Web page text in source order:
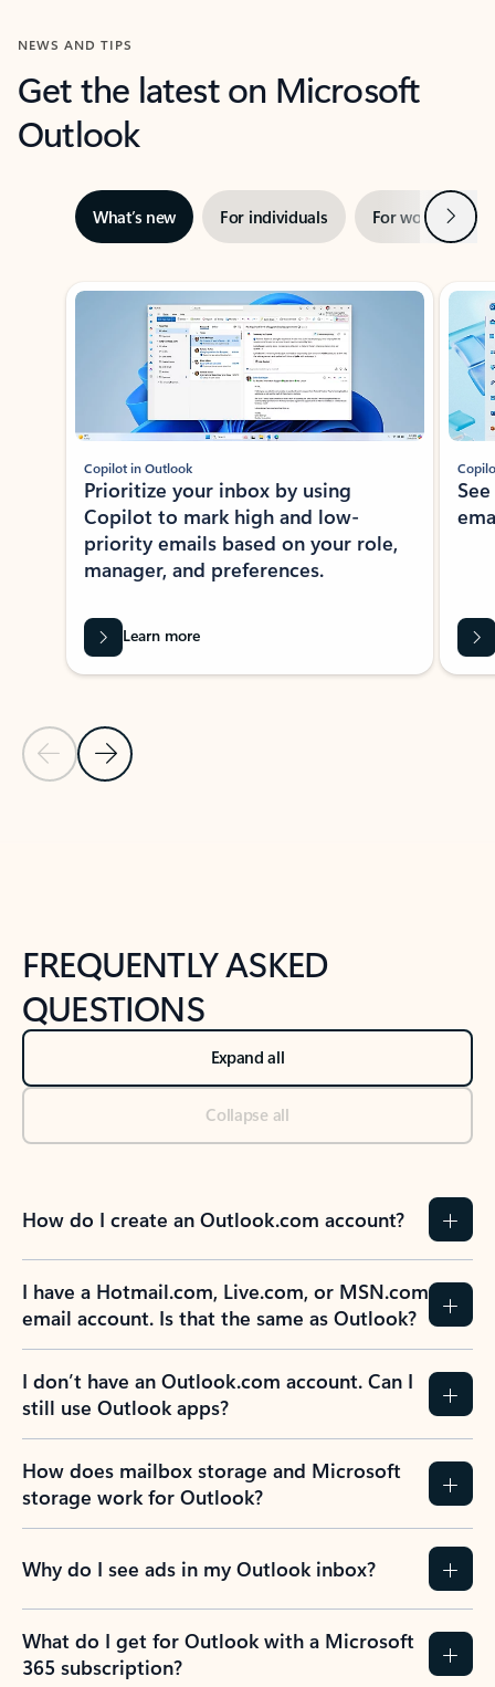
NEWS AND TIPS
Get the latest on Microsoft
Outlook
What’s new For individuals For work Next
Showing slide 1 of 3
Previous Slide
Next Slide
Copilot in Outlook
Prioritize your inbox by using
Copilot to mark high and low-
priority emails based on your role,
manager, and preferences.
Learn more
FREQUENTLY ASKED
QUESTIONS
Expand all
Collapse all
How do I create an Outlook.com account?
I have a Hotmail.com, Live.com, or MSN.com
email account. Is that the same as Outlook?
I don’t have an Outlook.com account. Can I
still use Outlook apps?
How does mailbox storage and Microsoft
storage work for Outlook?
Why do I see ads in my Outlook inbox?
What do I get for Outlook with a Microsoft
365 subscription?